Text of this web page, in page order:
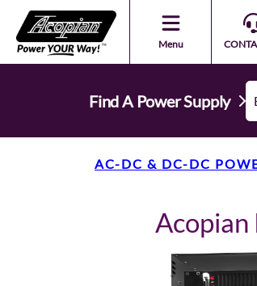
Menu
Find A Power Supply
AC-DC & DC-DC